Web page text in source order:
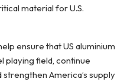
material for U.S.
ensure that US aluminium
playing field, continue
America’s supply